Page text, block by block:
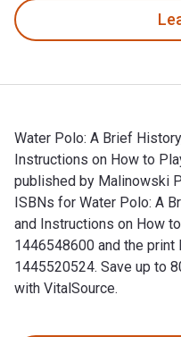
Water Polo: A Brief
Instructions on How to
published by Malinowski
ISBNs for Water Polo: A
and Instructions on How
1446548600 and the
1445520524. Save up to
with VitalSource.